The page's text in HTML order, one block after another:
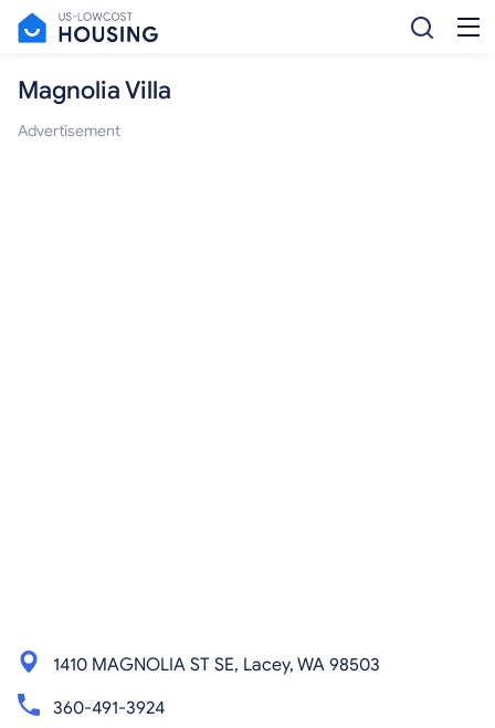
Magnolia Villa
Advertisement
1410 MAGNOLIA ST SE, Lacey, WA 98503
360-491-3924